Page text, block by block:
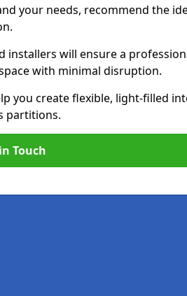
your needs, recommend the
installers will ensure a
with minimal disruption.
you create flexible, light-filled
partitions.
Touch